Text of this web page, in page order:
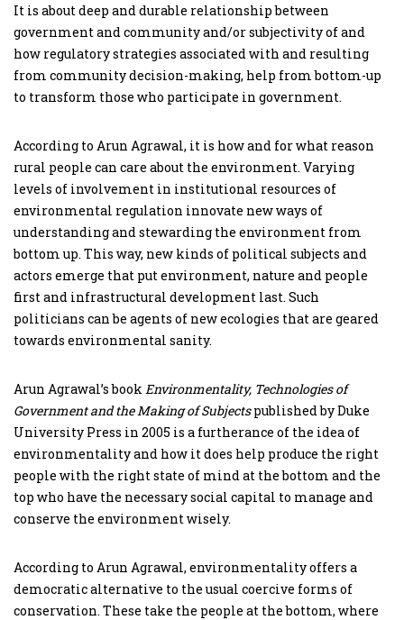
It is about deep and durable relationship between
government and community and/or subjectivity of and
how regulatory strategies associated with and resulting
from community decision-making, help from bottom-up
to transform those who participate in government.
According to Arun Agrawal, it is how and for what reason
rural people can care about the environment. Varying
levels of involvement in institutional resources of
environmental regulation innovate new ways of
understanding and stewarding the environment from
bottom up. This way, new kinds of political subjects and
actors emerge that put environment, nature and people
first and infrastructural development last. Such
politicians can be agents of new ecologies that are geared
towards environmental sanity.
Arun Agrawal’s book Environmentality, Technologies of
Government and the Making of Subjectspublished by Duke
University Press in 2005 is a furtherance of the idea of
environmentality and how it does help produce the right
people with the right state of mind at the bottom and the
top who have the necessary social capital to manage and
conserve the environment wisely.
According to Arun Agrawal, environmentality offers a
democratic alternative to the usual coercive forms of
conservation. These take the people at the bottom, where